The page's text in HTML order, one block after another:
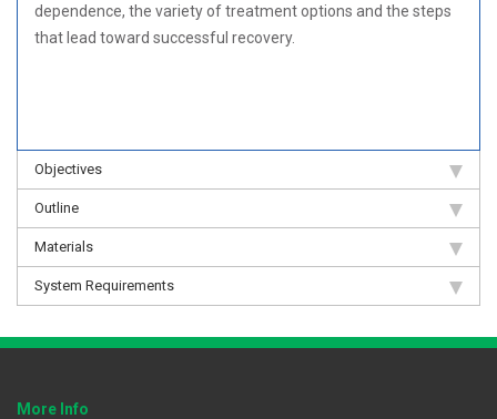
dependence, the variety of treatment options and the steps
that lead toward successful recovery.
Objectives
Outline
Materials
System Requirements
More Info